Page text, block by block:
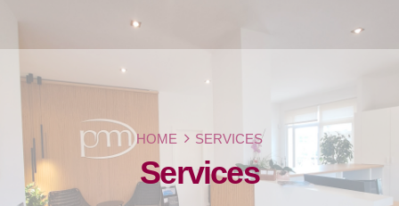
HOME SERVICES
Services